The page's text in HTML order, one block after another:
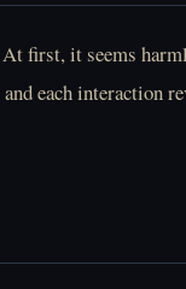
first, it seems
each interaction